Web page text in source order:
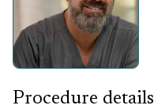
Procedure details